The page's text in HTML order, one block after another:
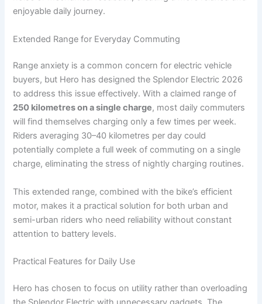
enjoyable daily journey.
Extended Range for Everyday Commuting
Range anxiety is a common concern for electric vehicle
buyers, but Hero has designed the Splendor Electric 2026
to address this issue effectively. With a claimed range of
250 kilometres on a single charge, most daily commuters
will find themselves charging only a few times per week.
Riders averaging 30–40 kilometres per day could
potentially complete a full week of commuting on a single
charge, eliminating the stress of nightly charging routines.
This extended range, combined with the bike’s efficient
motor, makes it a practical solution for both urban and
semi-urban riders who need reliability without constant
attention to battery levels.
Practical Features for Daily Use
Hero has chosen to focus on utility rather than overloading